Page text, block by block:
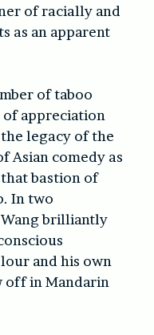
of racially and
as an apparent
of taboo
appreciation
legacy of the
Asian comedy as
bastion of
In two
brilliantly
and his own
off in Mandarin